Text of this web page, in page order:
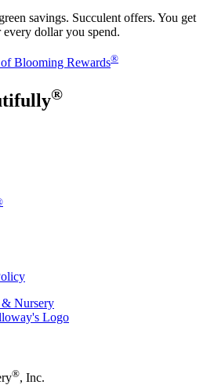
savings. Succulent offers. You get
dollar you spend.
Blooming Rewards®
®
& Nursery
®, Inc.